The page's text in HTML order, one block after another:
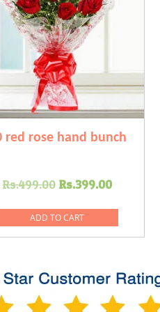
red rose hand bunch
Rs.499.00 Original
was:
Rs.499.00.
Rs.399.00Current
ADD TO CART